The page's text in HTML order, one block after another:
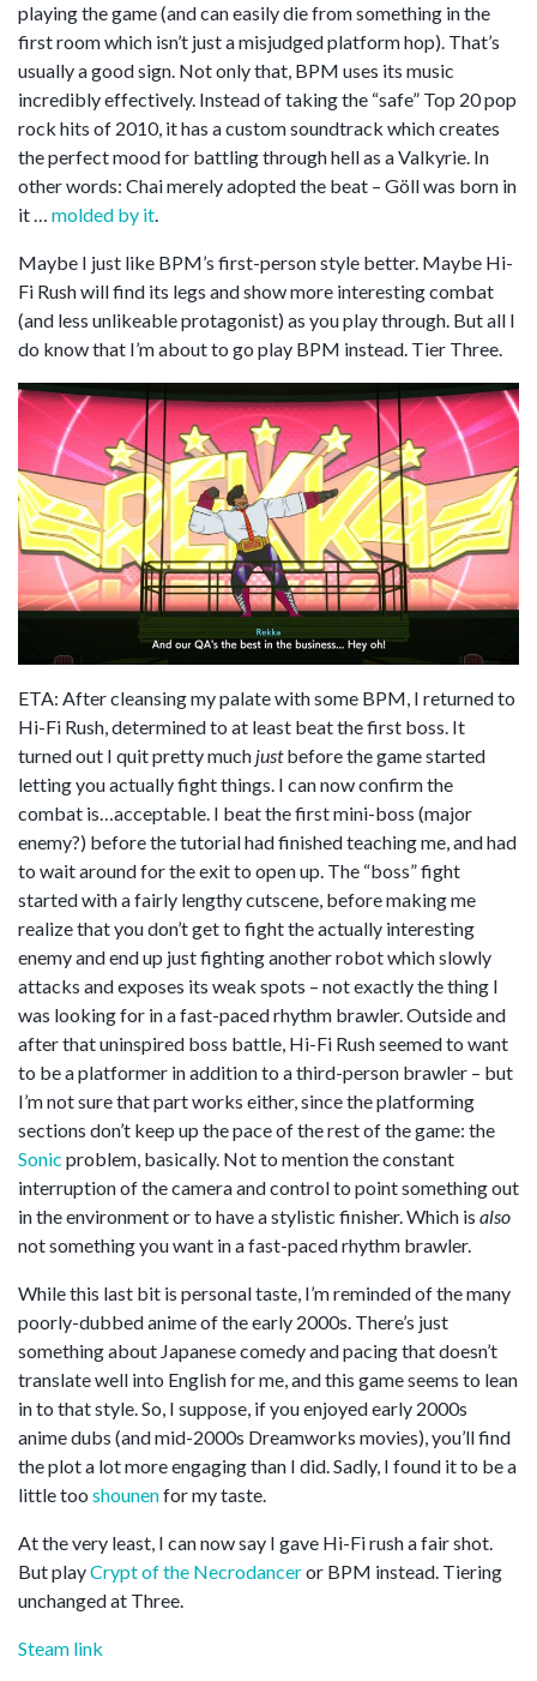
playing the game (and can easily die from something in the
first room which isn’t just a misjudged platform hop). That’s
usually a good sign. Not only that, BPM uses its music
incredibly effectively. Instead of taking the “safe” Top 20 pop
rock hits of 2010, it has a custom soundtrack which creates
the perfect mood for battling through hell as a Valkyrie. In
other words: Chai merely adopted the beat – Göll was born in
it … molded by it.
Maybe I just like BPM’s first-person style better. Maybe Hi-
Fi Rush will find its legs and show more interesting combat
(and less unlikeable protagonist) as you play through. But all I
do know that I’m about to go play BPM instead. Tier Three.
ETA: After cleansing my palate with some BPM, I returned to
Hi-Fi Rush, determined to at least beat the first boss. It
turned out I quit pretty much justbefore the game started
letting you actually fight things. I can now confirm the
combat is…acceptable. I beat the first mini-boss (major
enemy?) before the tutorial had finished teaching me, and had
to wait around for the exit to open up. The “boss” fight
started with a fairly lengthy cutscene, before making me
realize that you don’t get to fight the actually interesting
enemy and end up just fighting another robot which slowly
attacks and exposes its weak spots – not exactly the thing I
was looking for in a fast-paced rhythm brawler. Outside and
after that uninspired boss battle, Hi-Fi Rush seemed to want
to be a platformer in addition to a third-person brawler – but
I’m not sure that part works either, since the platforming
sections don’t keep up the pace of the rest of the game: the
Sonic problem, basically. Not to mention the constant
interruption of the camera and control to point something out
in the environment or to have a stylistic finisher. Which is also
not something you want in a fast-paced rhythm brawler.
While this last bit is personal taste, I’m reminded of the many
poorly-dubbed anime of the early 2000s. There’s just
something about Japanese comedy and pacing that doesn’t
translate well into English for me, and this game seems to lean
in to that style. So, I suppose, if you enjoyed early 2000s
anime dubs (and mid-2000s Dreamworks movies), you’ll find
the plot a lot more engaging than I did. Sadly, I found it to be a
little too shounenfor my taste.
At the very least, I can now say I gave Hi-Fi rush a fair shot.
But playCrypt of the Necrodanceror BPM instead. Tiering
unchanged at Three.
Steam link